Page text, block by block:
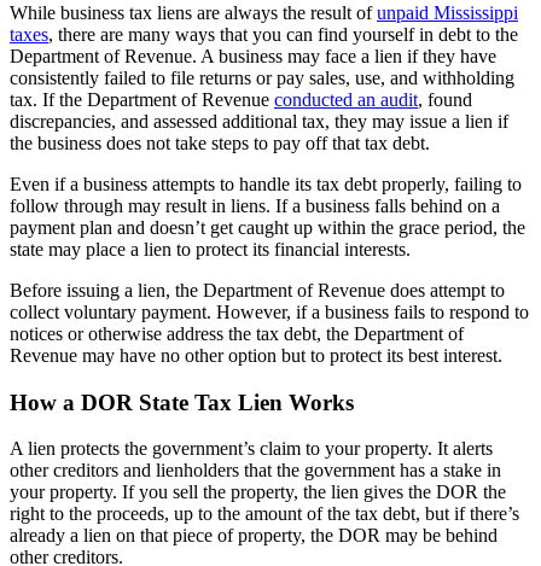
While business tax liens are always the result ofunpaid Mississippi
taxes, there are many ways that you can find yourself in debt to the
Department of Revenue. A business may face a lien if they have
consistently failed to file returns or pay sales, use, and withholding
tax. If the Department of Revenue conducted an audit, found
discrepancies, and assessed additional tax, they may issue a lien if
the business does not take steps to pay off that tax debt.
Even if a business attempts to handle its tax debt properly, failing to
follow through may result in liens. If a business falls behind on a
payment plan and doesn’t get caught up within the grace period, the
state may place a lien to protect its financial interests.
Before issuing a lien, the Department of Revenue does attempt to
collect voluntary payment. However, if a business fails to respond to
notices or otherwise address the tax debt, the Department of
Revenue may have no other option but to protect its best interest.
How a DOR State Tax Lien Works
A lien protects the government’s claim to your property. It alerts
other creditors and lienholders that the government has a stake in
your property. If you sell the property, the lien gives the DOR the
right to the proceeds, up to the amount of the tax debt, but if there’s
already a lien on that piece of property, the DOR may be behind
other creditors.